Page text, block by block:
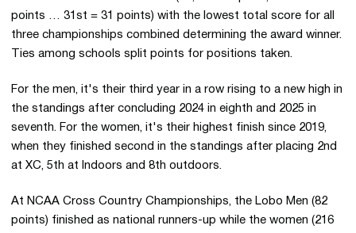
points … 31st = 31 points) with the lowest total score for all
three championships combined determining the award winner.
Ties among schools split points for positions taken.
For the men, it's their third year in a row rising to a new high in
the standings after concluding 2024 in eighth and 2025 in
seventh. For the women, it's their highest finish since 2019,
when they finished second in the standings after placing 2nd
at XC, 5th at Indoors and 8th outdoors.
At NCAA Cross Country Championships, the Lobo Men (82
points) finished as national runners-up while the women (216